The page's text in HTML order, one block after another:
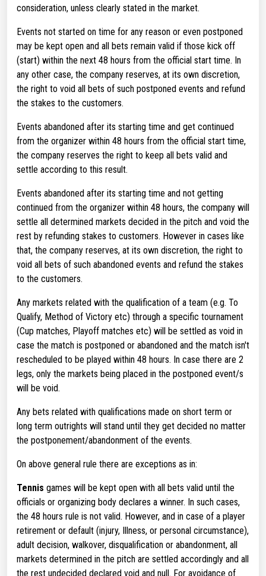
consideration, unless clearly stated in the market.
Events not started on time for any reason or even postponed
may be kept open and all bets remain valid if those kick off
(start) within the next 48 hours from the official start time. In
any other case, the company reserves, at its own discretion,
the right to void all bets of such postponed events and refund
the stakes to the customers.
Events abandoned after its starting time and get continued
from the organizer within 48 hours from the official start time,
the company reserves the right to keep all bets valid and
settle according to this result.
Events abandoned after its starting time and not getting
continued from the organizer within 48 hours, the company will
settle all determined markets decided in the pitch and void the
rest by refunding stakes to customers. However in cases like
that, the company reserves, at its own discretion, the right to
void all bets of such abandoned events and refund the stakes
to the customers.
Any markets related with the qualification of a team (e.g. To
Qualify, Method of Victory etc) through a specific tournament
(Cup matches, Playoff matches etc) will be settled as void in
case the match is postponed or abandoned and the match isn't
rescheduled to be played within 48 hours. In case there are 2
legs, only the markets being placed in the postponed event/s
will be void.
Any bets related with qualifications made on short term or
long term outrights will stand until they get decided no matter
the postponement/abandonment of the events.
On above general rule there are exceptions as in:
Tennis games will be kept open with all bets valid until the
officials or organizing body declares a winner. In such cases,
the 48 hours rule is not valid. However, and in case of a player
retirement or default (injury, Illness, or personal circumstance),
adult decision, walkover, disqualification or abandonment, all
markets determined in the pitch are settled accordingly and all
the rest undecided declared void and null. For avoidance of